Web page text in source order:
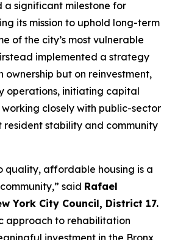
a significant milestone for
its mission to uphold long-term
of the city’s most vulnerable
implemented a strategy
ownership but on reinvestment,
operations, initiating capital
closely with public-sector
resident stability and community
quality, affordable housing is a
said Rafael
York City Council, District 17.
approach to rehabilitation
investment in the Bronx,